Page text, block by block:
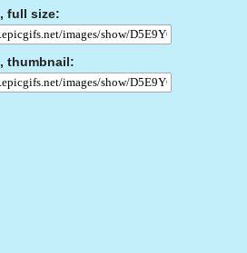
, full size:
, thumbnail: